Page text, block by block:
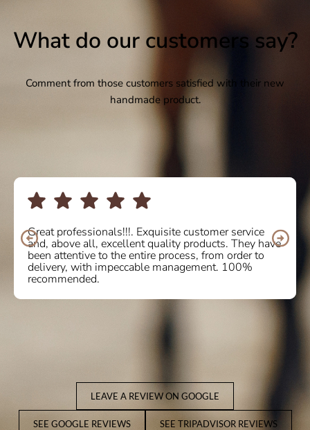
What do our customers say?
Comment from those customers satisfied with their new
handmade product.
Great professionals!!!. Exquisite customer service
and, above all, excellent quality products. They have
been attentive to the entire process, from order to
delivery, with impeccable management. 100%
recommended.
LEAVE A REVIEW ON GOOGLE
SEE GOOGLE REVIEWS SEE TRIPADVISOR REVIEWS